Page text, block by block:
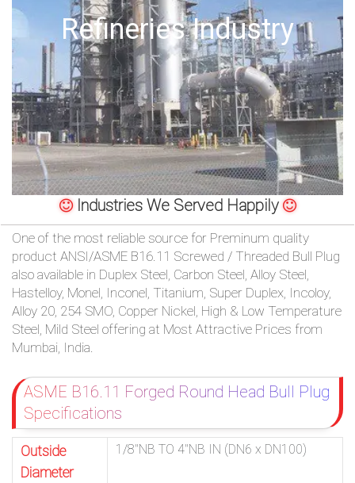
Offshore Oil Drilling
Industries We Served Happily
One of the most reliable source for Preminum quality
product ANSI/ASME B16.11 Screwed / Threaded Bull Plug
also available in Duplex Steel, Carbon Steel, Alloy Steel,
Hastelloy, Monel, Inconel, Titanium, Super Duplex, Incoloy,
Alloy 20, 254 SMO, Copper Nickel, High & Low Temperature
Steel, Mild Steel offering at Most Attractive Prices from
Mumbai, India.
ASME B16.11 Forged Round Head Bull Plug
Specifications
Outside
Diameter
1/8″NB TO 4″NB IN (DN6 x DN100)
/
OR,
You
can
send
your
detailed
requirements
HERE!
CLOSE